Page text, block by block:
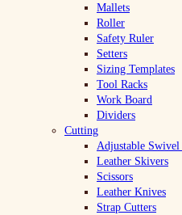
Mallets
Roller
Safety Ruler
Setters
Sizing Templates
Tool Racks
Work Board
Dividers
Cutting
Adjustable
Leather Skivers
Scissors
Leather Knives
Strap Cutters